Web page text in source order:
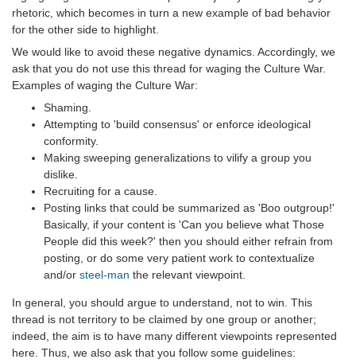
rhetoric, which becomes in turn a new example of bad behavior
for the other side to highlight.
We would like to avoid these negative dynamics. Accordingly, we
ask that you do not use this thread for waging the Culture War.
Examples of waging the Culture War:
Shaming.
Attempting to 'build consensus' or enforce ideological
conformity.
Making sweeping generalizations to vilify a group you
dislike.
Recruiting for a cause.
Posting links that could be summarized as 'Boo outgroup!'
Basically, if your content is 'Can you believe what Those
People did this week?' then you should either refrain from
posting, or do some very patient work to contextualize
and/or steel-man the relevant viewpoint.
In general, you should argue to understand, not to win. This
thread is not territory to be claimed by one group or another;
indeed, the aim is to have many different viewpoints represented
here. Thus, we also ask that you follow some guidelines: